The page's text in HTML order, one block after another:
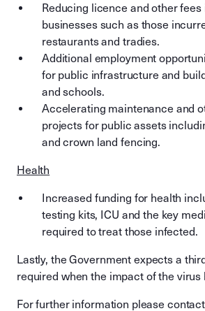
Reducing licence and other
businesses such as those
restaurants and tradies.
Additional employment
for public infrastructure and
and schools.
Accelerating maintenance and
projects for public assets
and crown land fencing.
Health
Increased funding for health
testing kits, ICU and the key
required to treat those infected.
Lastly, the Government expects a
required when the impact of the virus
For further information please